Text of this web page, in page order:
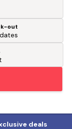
out
deals